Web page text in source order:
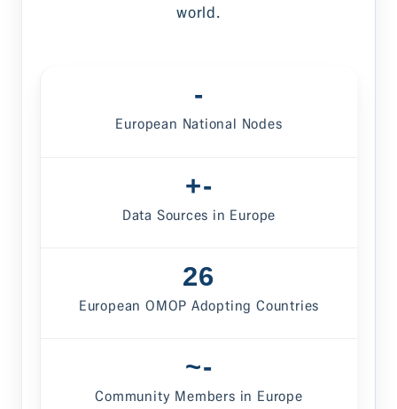
world.
-
European National Nodes
-
Data Sources in Europe
26
European OMOP Adopting Countries
-
Community Members in Europe